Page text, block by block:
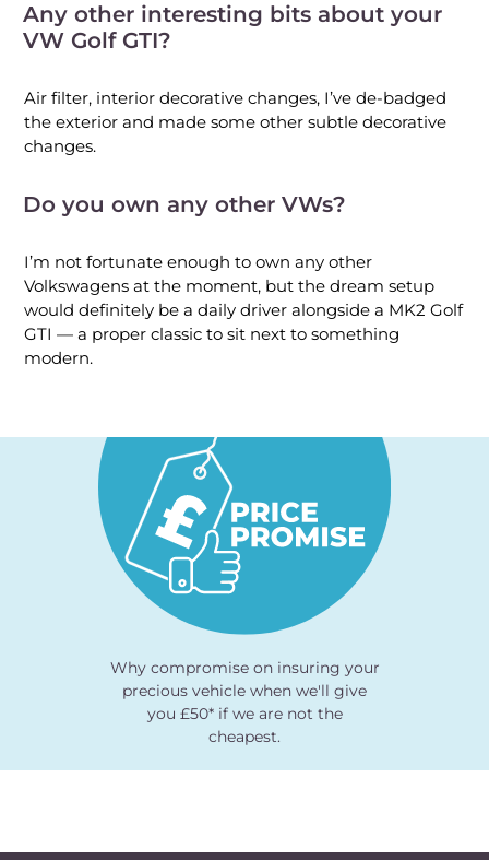
Any other interesting bits about your
VW Golf GTI?
Air filter, interior decorative changes, I’ve de-badged
the exterior and made some other subtle decorative
changes.
Do you own any other VWs?
I’m not fortunate enough to own any other
Volkswagens at the moment, but the dream setup
would definitely be a daily driver alongside a MK2 Golf
GTI — a proper classic to sit next to something
modern.
Why compromise on insuring your
precious vehicle when we'll give
you £50* if we are not the
cheapest.